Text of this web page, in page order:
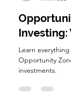
4 min read
Investing:
Learn
investments.